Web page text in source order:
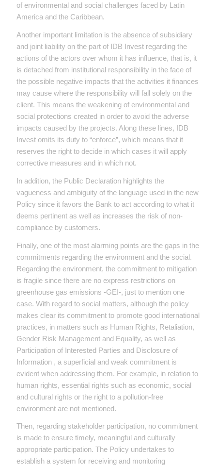
of environmental and social challenges faced by Latin
America and the Caribbean.
Another important limitation is the absence of subsidiary
and joint liability on the part of IDB Invest regarding the
actions of the actors over whom it has influence, that is, it
is detached from institutional responsibility in the face of
the possible negative impacts that the activities it finances
may cause where the responsibility will fall solely on the
client. This means the weakening of environmental and
social protections created in order to avoid the adverse
impacts caused by the projects. Along these lines, IDB
Invest omits its duty to “enforce”, which means that it
reserves the right to decide in which cases it will apply
corrective measures and in which not.
In addition, the Public Declaration highlights the
vagueness and ambiguity of the language used in the new
Policy since it favors the Bank to act according to what it
deems pertinent as well as increases the risk of non-
compliance by customers.
Finally, one of the most alarming points are the gaps in the
commitments regarding the environment and the social.
Regarding the environment, the commitment to mitigation
is fragile since there are no express restrictions on
greenhouse gas emissions -GEI-, just to mention one
case. With regard to social matters, although the policy
makes clear its commitment to promote good international
practices, in matters such as Human Rights, Retaliation,
Gender Risk Management and Equality, as well as
Participation of Interested Parties and Disclosure of
Information , a superficial and weak commitment is
evident when addressing them. For example, in relation to
human rights, essential rights such as economic, social
and cultural rights or the right to a pollution-free
environment are not mentioned.
Then, regarding stakeholder participation, no commitment
is made to ensure timely, meaningful and culturally
appropriate participation. The Policy undertakes to
establish a system for receiving and monitoring